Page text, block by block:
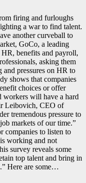
firing and furloughs
a war to find talent.
another curveball to
GoCo, a leading
benefits and payroll,
asking them
and pressures on HR to
shows that companies
choices or offer
workers will have a hard
Leibovich, CEO of
tremendous pressure to
markets of our time.”
companies to listen to
working and not
survey reveals some
top talent and bring in
Here are some…